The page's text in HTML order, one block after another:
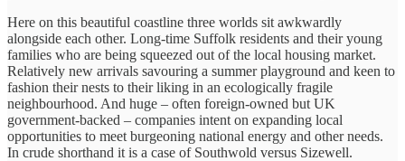
Here on this beautiful coastline three worlds sit awkwardly
alongside each other. Long-time Suffolk residents and their young
families who are being squeezed out of the local housing market.
Relatively new arrivals savouring a summer playground and keen to
fashion their nests to their liking in an ecologically fragile
neighbourhood. And huge – often foreign-owned but UK
government-backed – companies intent on expanding local
opportunities to meet burgeoning national energy and other needs.
In crude shorthand it is a case of Southwold versus Sizewell.